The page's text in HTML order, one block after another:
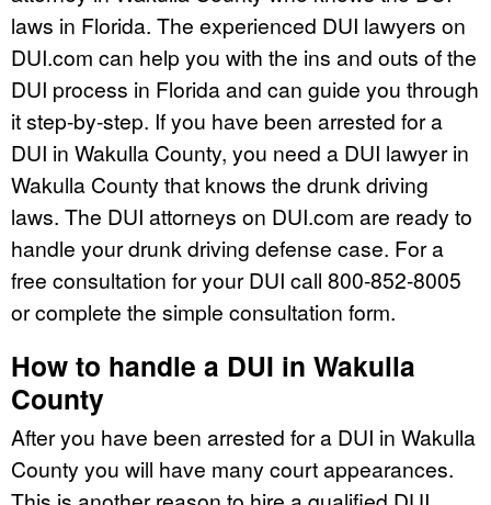
laws in Florida. The experienced DUI lawyers on
DUI.com can help you with the ins and outs of the
DUI process in Florida and can guide you through
it step-by-step. If you have been arrested for a
DUI in Wakulla County, you need a DUI lawyer in
Wakulla County that knows the drunk driving
laws. The DUI attorneys on DUI.com are ready to
handle your drunk driving defense case. For a
free consultation for your DUI call 800-852-8005
or complete the simple consultation form.
How to handle a DUI in Wakulla
County
After you have been arrested for a DUI in Wakulla
County you will have many court appearances.